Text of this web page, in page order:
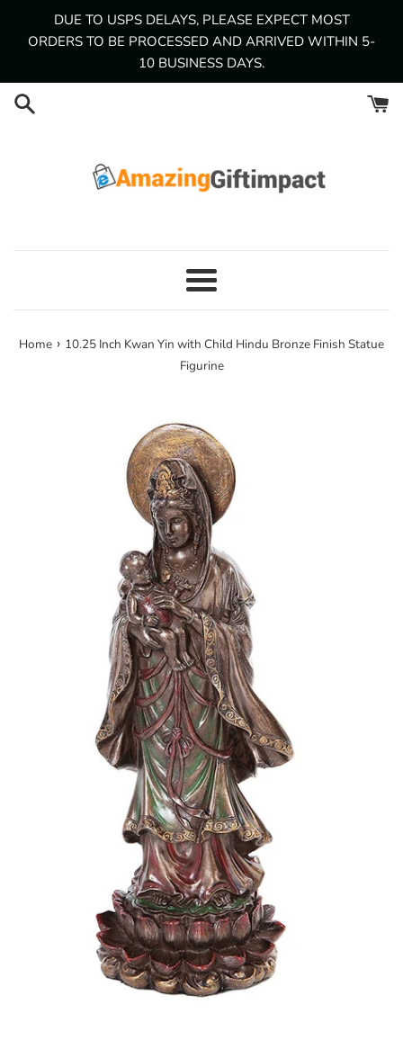
DUE TO USPS DELAYS, PLEASE EXPECT MOST
ORDERS TO BE PROCESSED AND ARRIVED WITHIN 5-
10 BUSINESS DAYS.
Menu
Home › 10.25 Inch Kwan Yin with Child Hindu Bronze Finish Statue
Figurine